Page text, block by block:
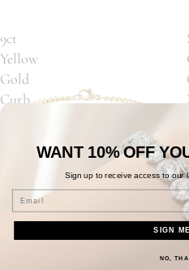
9ct
Yellow
Gold
Curb
9ct Yellow Gold Curb Chain
7"
WANT 10% OFF
Sign up to receive access to our
Email
SIGN
NO,